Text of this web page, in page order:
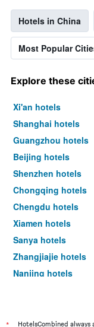
Hotels in China
Most Popular
Explore these
Xi'an hotels
Shanghai hotels
Guangzhou hotels
Beijing hotels
Shenzhen hotels
Chongqing hotels
Chengdu hotels
Xiamen hotels
Sanya hotels
Zhangjiajie hotels
Nanjing hotels
HotelsCombined